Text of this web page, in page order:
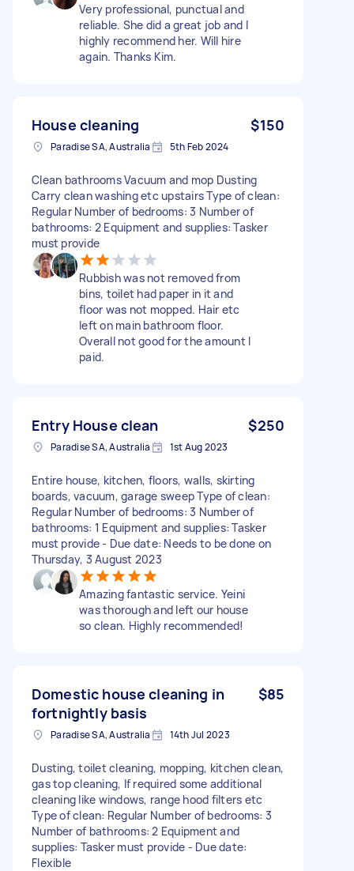
Very professional, punctual and
reliable. She did a great job and I
highly recommend her. Will hire
again. Thanks Kim.
House cleaning $150
Paradise SA, Australia 5th Feb 2024
Clean bathrooms Vacuum and mop Dusting
Carry clean washing etc upstairs Type of clean:
Regular Number of bedrooms: 3 Number of
bathrooms: 2 Equipment and supplies: Tasker
must provide
Rubbish was not removed from
bins, toilet had paper in it and
floor was not mopped. Hair etc
left on main bathroom floor.
Overall not good for the amount I
paid.
Entry House clean $250
Paradise SA, Australia 1st Aug 2023
Entire house, kitchen, floors, walls, skirting
boards, vacuum, garage sweep Type of clean:
Regular Number of bedrooms: 3 Number of
bathrooms: 1 Equipment and supplies: Tasker
must provide - Due date: Needs to be done on
Thursday, 3 August 2023
Amazing fantastic service. Yeini
was thorough and left our house
so clean. Highly recommended!
Domestic house cleaning in
fortnightly basis
$85
Paradise SA, Australia 14th Jul 2023
Dusting, toilet cleaning, mopping, kitchen clean,
gas top cleaning, If required some additional
cleaning like windows, range hood filters etc
Type of clean: Regular Number of bedrooms: 3
Number of bathrooms: 2 Equipment and
supplies: Tasker must provide - Due date:
Flexible